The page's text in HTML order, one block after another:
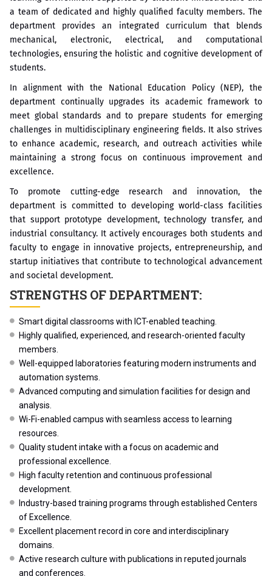
a team of dedicated and highly qualified faculty members. The
department provides an integrated curriculum that blends
mechanical, electronic, electrical, and computational
technologies, ensuring the holistic and cognitive development of
students.
In alignment with the National Education Policy (NEP), the
department continually upgrades its academic framework to
meet global standards and to prepare students for emerging
challenges in multidisciplinary engineering fields. It also strives
to enhance academic, research, and outreach activities while
maintaining a strong focus on continuous improvement and
excellence.
To promote cutting-edge research and innovation, the
department is committed to developing world-class facilities
that support prototype development, technology transfer, and
industrial consultancy. It actively encourages both students and
faculty to engage in innovative projects, entrepreneurship, and
startup initiatives that contribute to technological advancement
and societal development.
STRENGTHS OF DEPARTMENT:
Smart digital classrooms with ICT-enabled teaching.
Highly qualified, experienced, and research-oriented faculty
members.
Well-equipped laboratories featuring modern instruments and
automation systems.
Advanced computing and simulation facilities for design and
analysis.
Wi-Fi-enabled campus with seamless access to learning
resources.
Quality student intake with a focus on academic and
professional excellence.
High faculty retention and continuous professional
development.
Industry-based training programs through established Centers
of Excellence.
Excellent placement record in core and interdisciplinary
domains.
Active research culture with publications in reputed journals
and conferences.